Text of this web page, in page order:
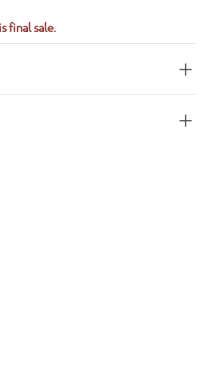
final sale.